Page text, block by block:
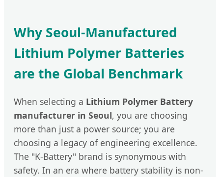
Why Seoul-Manufactured
Lithium Polymer Batteries
are the Global Benchmark
When selecting a Lithium Polymer Battery
manufacturer in Seoul, you are choosing
more than just a power source; you are
choosing a legacy of engineering excellence.
The "K-Battery" brand is synonymous with
safety. In an era where battery stability is non-